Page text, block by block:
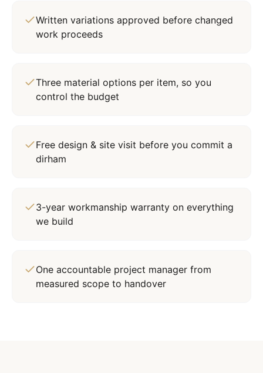
Written variations approved before changed
work proceeds
Three material options per item, so you
control the budget
Free design & site visit before you commit a
dirham
3-year workmanship warranty on everything
we build
One accountable project manager from
measured scope to handover